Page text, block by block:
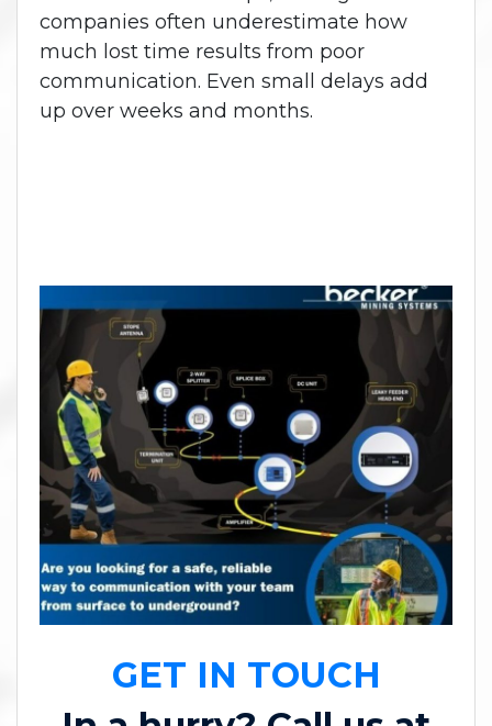
companies often underestimate how
much lost time results from poor
communication. Even small delays add
up over weeks and months.
GET IN TOUCH